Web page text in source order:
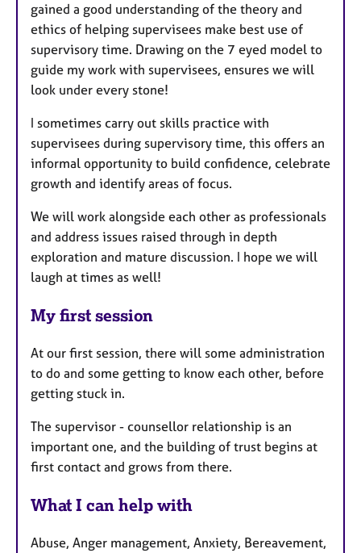
gained a good understanding of the theory and
ethics of helping supervisees make best use of
supervisory time. Drawing on the 7 eyed model to
guide my work with supervisees, ensures we will
look under every stone!
I sometimes carry out skills practice with
supervisees during supervisory time, this offers an
informal opportunity to build confidence, celebrate
growth and identify areas of focus.
We will work alongside each other as professionals
and address issues raised through in depth
exploration and mature discussion. I hope we will
laugh at times as well!
My first session
At our first session, there will some administration
to do and some getting to know each other, before
getting stuck in.
The supervisor - counsellor relationship is an
important one, and the building of trust begins at
first contact and grows from there.
What I can help with
Abuse, Anger management, Anxiety, Bereavement,